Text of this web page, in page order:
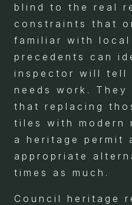
blind to the real
constraints that
familiar with local
precedents can
inspector will tell
needs work.
that replacing
tiles with modern
a heritage permit
appropriate
times as much.
Council heritage